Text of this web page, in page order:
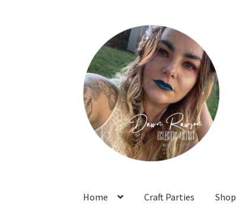
navigation
content
Home Craft Parties Shop